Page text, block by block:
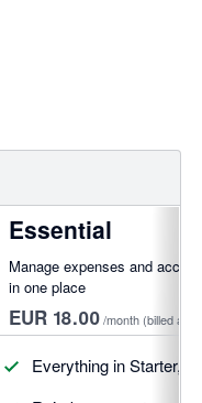
Essential
Manage expenses and
in one place
EUR 18.00/month (billed
Everything in Starter,